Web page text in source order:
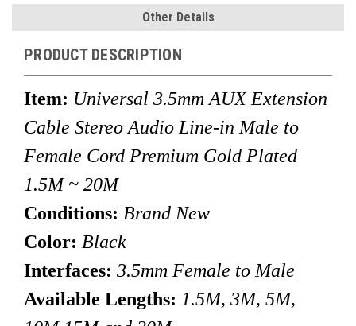
Other Details
PRODUCT DESCRIPTION
Item: Universal 3.5mm AUX Extension
Cable Stereo Audio Line-in Male to
Female Cord Premium Gold Plated
1.5M ~ 20M
Conditions: Brand New
Color: Black
Interfaces: 3.5mm Female to Male
Available Lengths: 1.5M, 3M, 5M,